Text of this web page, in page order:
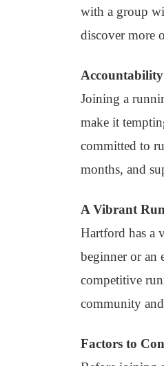
with a group
discover more
Joining a
make it
committed to
months, and
A Vibrant
Hartford has a
beginner or an
competitive
community
Factors to